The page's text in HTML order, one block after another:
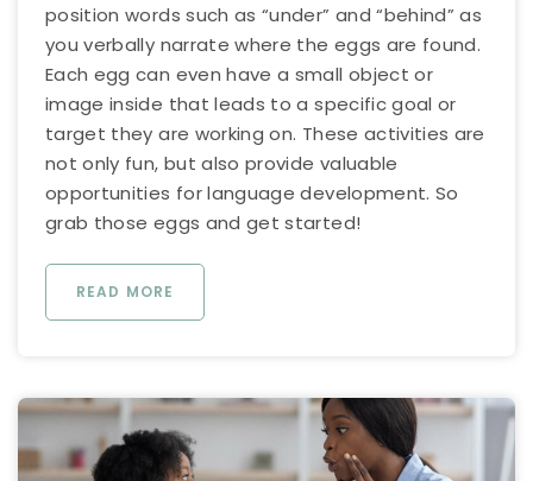
position words such as “under” and “behind” as
you verbally narrate where the eggs are found.
Each egg can even have a small object or
image inside that leads to a specific goal or
target they are working on. These activities are
not only fun, but also provide valuable
opportunities for language development. So
grab those eggs and get started!
READ MORE